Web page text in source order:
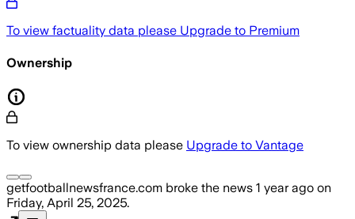
To view factuality data please Upgrade to Premium
Ownership
To view ownership data please Upgrade to Vantage
getfootballnewsfrance.com broke the news 1 year ago on
Friday, April 25, 2025.